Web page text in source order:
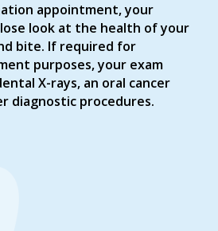
appointment, your
look at the health of your
bite. If required for
purposes, your exam
X-rays, an oral cancer
diagnostic procedures.